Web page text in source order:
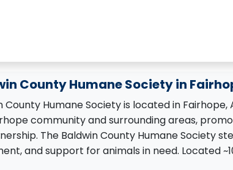
County Humane Society in
County Humane Society is located in
community and surrounding areas,
The Baldwin County Humane Society
and support for animals in need. Located